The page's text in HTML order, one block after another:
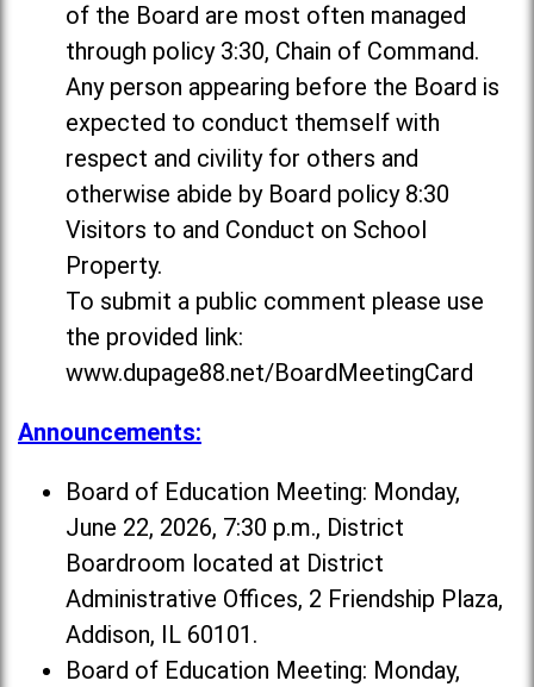
of the Board are most often managed
through policy 3:30, Chain of Command.
Any person appearing before the Board is
expected to conduct themself with
respect and civility for others and
otherwise abide by Board policy 8:30
Visitors to and Conduct on School
Property.
To submit a public comment please use
the provided link:
www.dupage88.net/BoardMeetingCard
Announcements:
Board of Education Meeting: Monday,
June 22, 2026, 7:30 p.m., District
Boardroom located at District
Administrative Offices, 2 Friendship Plaza,
Addison, IL 60101.
Board of Education Meeting: Monday,